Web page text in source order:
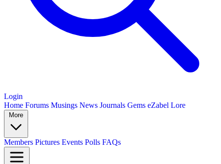
Login
Home Forums Musings News Journals Gems eZabel Lore
More
Members Pictures Events Polls FAQs